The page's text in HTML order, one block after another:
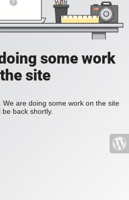
some work
site
are doing some work on the site
be back shortly.